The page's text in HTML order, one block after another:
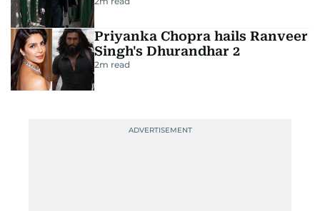
Priyanka Chopra hails Ranveer
Singh's Dhurandhar 2
2m read